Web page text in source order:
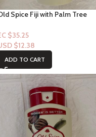
Spice Fiji with Palm Tree
Hydration-18floz
$35.25
$12.38
ADD TO CART